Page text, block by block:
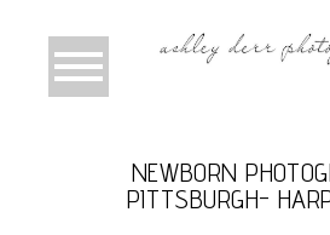
NEWBORN
PITTSBURGH-